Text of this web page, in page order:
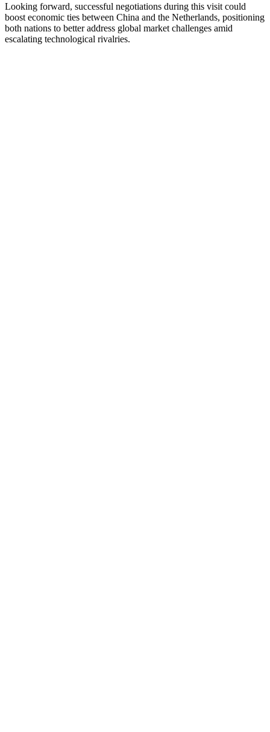
Looking forward, successful negotiations during this visit could
boost economic ties between China and the Netherlands, positioning
both nations to better address global market challenges amid
escalating technological rivalries.